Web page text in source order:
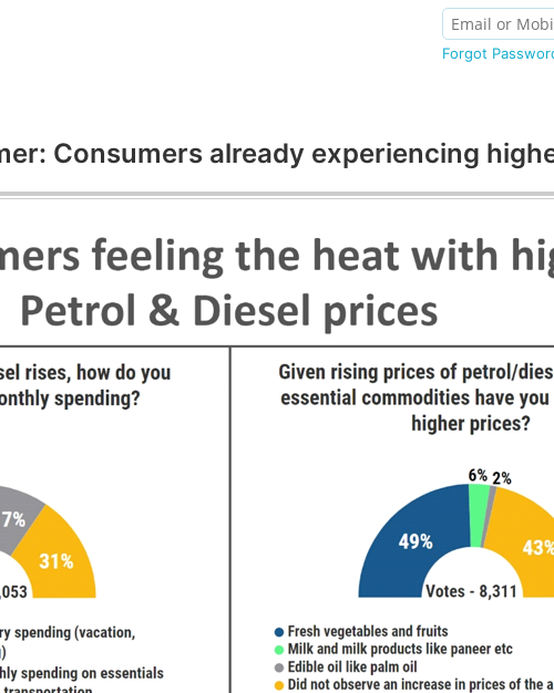
Forgot
Consumers already experiencing